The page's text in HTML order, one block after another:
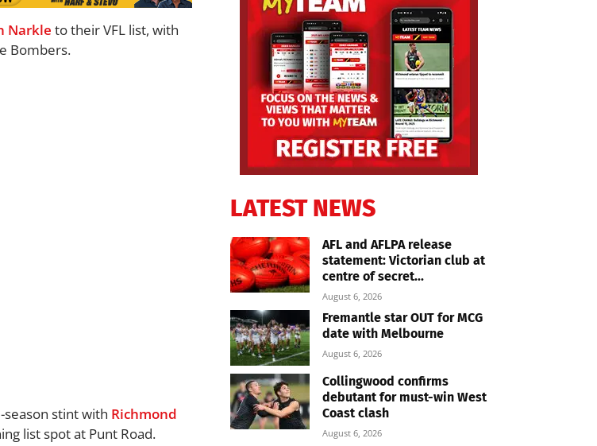
Narkle to their VFL list, with
Bombers.
stint with Richmond
list spot at Punt Road.
LATEST NEWS
AFL and AFLPA release
statement: Victorian club at
centre of secret...
August 6, 2026
Fremantle star OUT for MCG
date with Melbourne
August 6, 2026
Collingwood confirms
debutant for must-win West
Coast clash
August 6, 2026